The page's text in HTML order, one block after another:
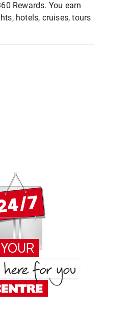
Rewards. You earn
hotels, cruises, tours